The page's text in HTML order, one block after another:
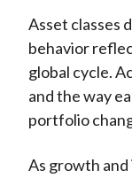
Asset classes
behavior
global cycle.
and the way
portfolio
As growth